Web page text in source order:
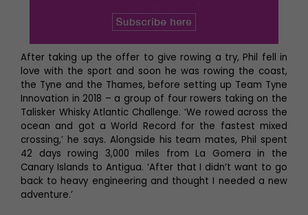
After taking up the offer to give rowing a try, Phil fell in
love with the sport and soon he was rowing the coast,
the Tyne and the Thames, before setting up Team Tyne
Innovation in 2018 – a group of four rowers taking on the
Talisker Whisky Atlantic Challenge. ‘We rowed across the
ocean and got a World Record for the fastest mixed
crossing,’ he says. Alongside his team mates, Phil spent
42 days rowing 3,000 miles from La Gomera in the
Canary Islands to Antigua. ‘After that I didn’t want to go
back to heavy engineering and thought I needed a new
adventure.’